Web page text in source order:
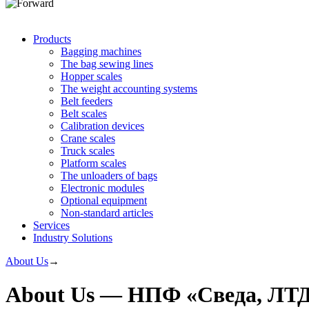
Products
Bagging machines
The bag sewing lines
Hopper scales
The weight accounting systems
Belt feeders
Belt scales
Calibration devices
Crane scales
Truck scales
Platform scales
The unloaders of bags
Electronic modules
Optional equipment
Non-standard articles
Services
Industry Solutions
About Us→
About Us — НПФ «Сведа,